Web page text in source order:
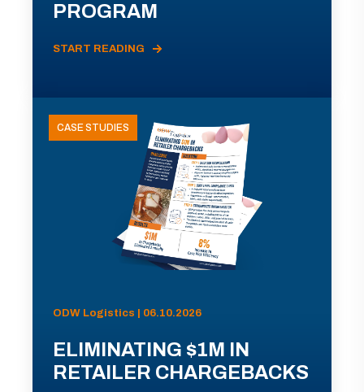
PROGRAM
START READING
CASE STUDIES
ODW Logistics | 06.10.2026
ELIMINATING $1M IN
RETAILER CHARGEBACKS